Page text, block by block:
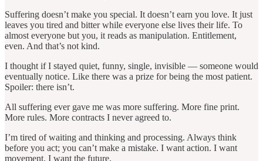
Suffering doesn’t make you special. It doesn’t earn you love. It just
leaves you tired and bitter while everyone else lives their life. To
almost everyone but you, it reads as manipulation. Entitlement,
even. And that’s not kind.
I thought if I stayed quiet, funny, single, invisible — someone would
eventually notice. Like there was a prize for being the most patient.
Spoiler: there isn’t.
All suffering ever gave me was more suffering. More fine print.
More rules. More contracts I never agreed to.
I’m tired of waiting and thinking and processing. Always think
before you act; you can’t make a mistake. I want action. I want
movement. I want the future.